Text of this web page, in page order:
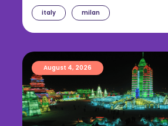
italy milan
August 4, 2026